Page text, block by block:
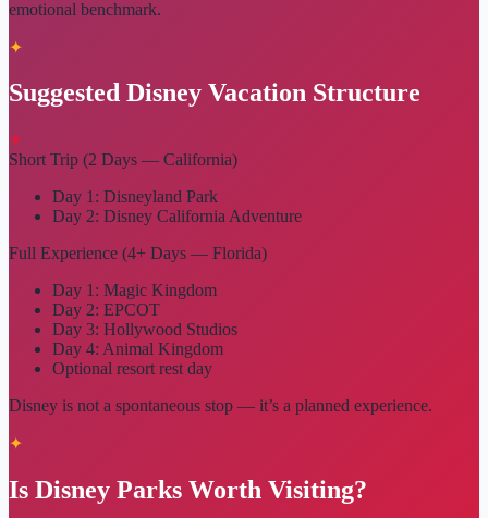
emotional benchmark.
✦
Suggested Disney Vacation Structure
✦
Short Trip (2 Days — California)
Day 1: Disneyland Park
Day 2: Disney California Adventure
Full Experience (4+ Days — Florida)
Day 1: Magic Kingdom
Day 2: EPCOT
Day 3: Hollywood Studios
Day 4: Animal Kingdom
Optional resort rest day
Disney is not a spontaneous stop — it’s a planned experience.
✦
Is Disney Parks Worth Visiting?